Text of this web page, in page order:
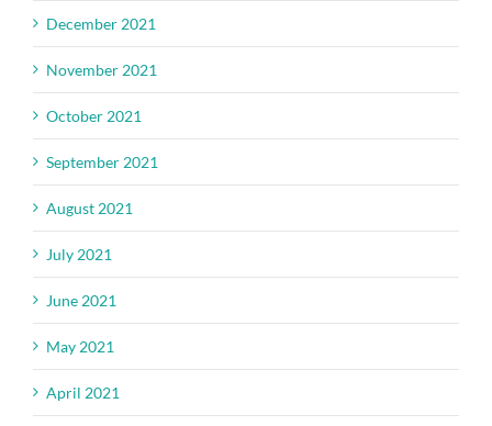
December 2021
November 2021
October 2021
September 2021
August 2021
July 2021
June 2021
May 2021
April 2021